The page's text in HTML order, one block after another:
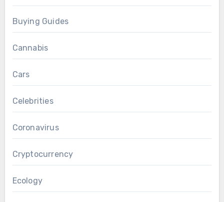
Buying Guides
Cannabis
Cars
Celebrities
Coronavirus
Cryptocurrency
Ecology